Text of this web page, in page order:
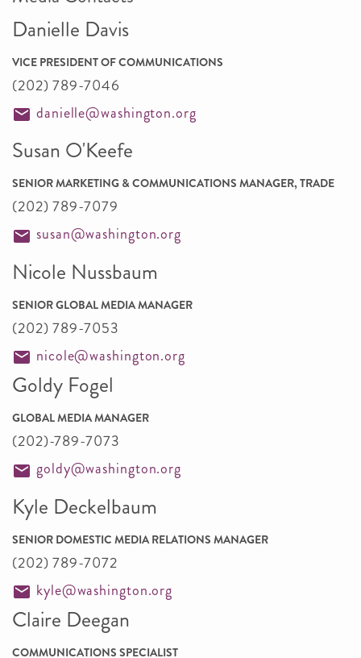
Danielle Davis
VICE PRESIDENT OF COMMUNICATIONS
(202) 789-7046
danielle@washington.org
Susan O'Keefe
SENIOR MARKETING & COMMUNICATIONS MANAGER, TRADE
(202) 789-7079
susan@washington.org
Nicole Nussbaum
SENIOR GLOBAL MEDIA MANAGER
(202) 789-7053
nicole@washington.org
Goldy Fogel
GLOBAL MEDIA MANAGER
(202)-789-7073
goldy@washington.org
Kyle Deckelbaum
SENIOR DOMESTIC MEDIA RELATIONS MANAGER
(202) 789-7072
kyle@washington.org
Claire Deegan
COMMUNICATIONS SPECIALIST